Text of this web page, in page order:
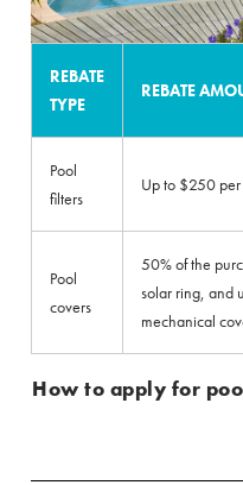
REBATE
TYPE
REBATE
Pool
filters
Up to $250
Pool
covers
50% of the
solar ring, and
mechanical
How to apply for